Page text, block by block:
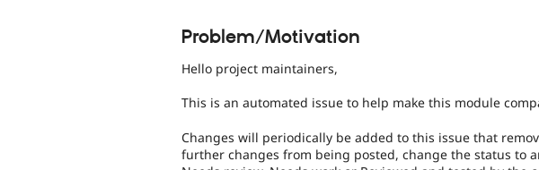
Problem/Motivation
Hello project maintainers,
This is an automated issue to help make this module
Changes will periodically be added to this issue that
further changes from being posted, change the status to